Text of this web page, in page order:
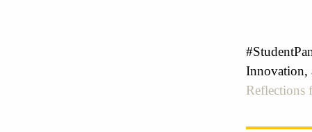
Innovation,
Reflections